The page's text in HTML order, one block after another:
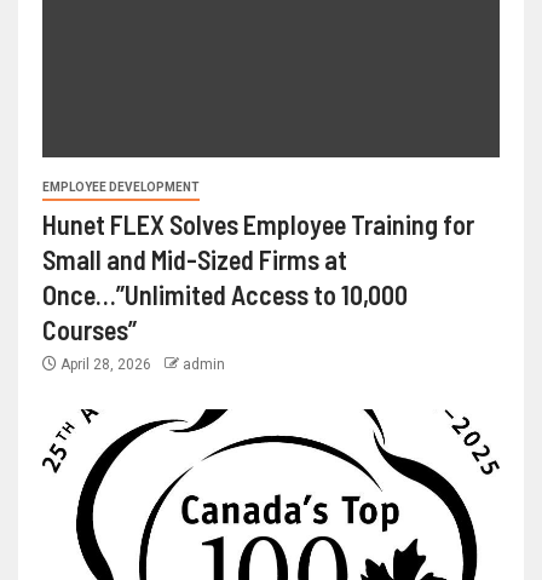
EMPLOYEE DEVELOPMENT
Hunet FLEX Solves Employee Training for
Small and Mid-Sized Firms at
Once…”Unlimited Access to 10,000
Courses”
April 28, 2026 admin